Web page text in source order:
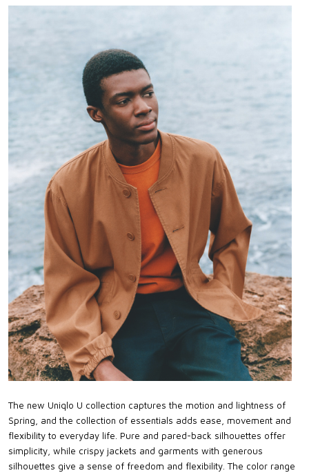
The new Uniqlo U collection captures the motion and lightness of
Spring, and the collection of essentials adds ease, movement and
flexibility to everyday life. Pure and pared-back silhouettes offer
simplicity, while crispy jackets and garments with generous
silhouettes give a sense of freedom and flexibility. The color range